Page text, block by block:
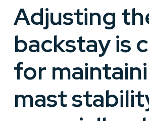
Adjusting
backstay is
for
mast